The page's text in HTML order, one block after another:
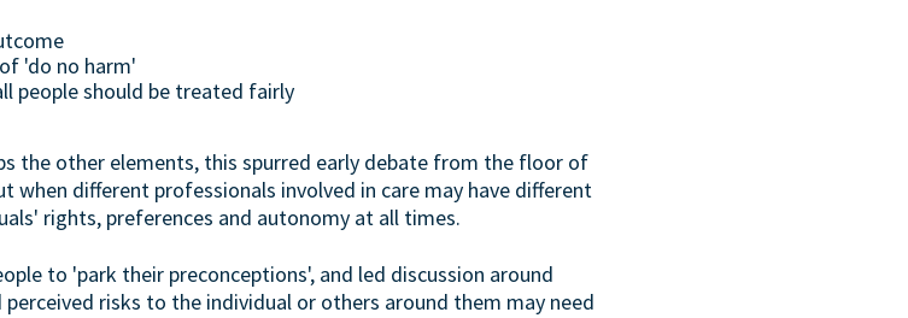
'do no harm'
people should be treated fairly
the other elements, this spurred early debate from the floor of
when different professionals involved in care may have different
rights, preferences and autonomy at all times.
to 'park their preconceptions', and led discussion around
risks to the individual or others around them may need